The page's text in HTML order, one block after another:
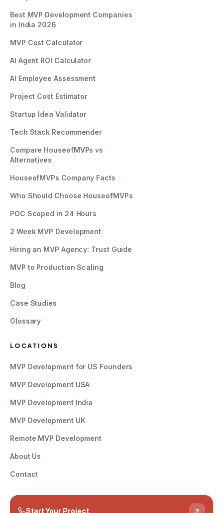
Best MVP Development Companies
in India 2026
MVP Cost Calculator
AI Agent ROI Calculator
AI Employee Assessment
Project Cost Estimator
Startup Idea Validator
Tech Stack Recommender
Compare HouseofMVPs vs
Alternatives
HouseofMVPs Company Facts
Who Should Choose HouseofMVPs
POC Scoped in 24 Hours
2 Week MVP Development
Hiring an MVP Agency: Trust Guide
MVP to Production Scaling
Blog
Case Studies
Glossary
LOCATIONS
MVP Development for US Founders
MVP Development USA
MVP Development India
MVP Development UK
Remote MVP Development
About Us
Contact
Start Your Project